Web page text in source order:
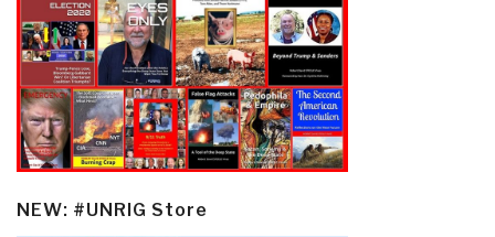
NEW: #UNRIG Store